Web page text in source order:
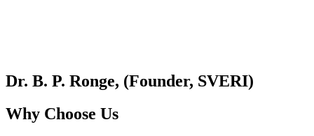
Dr. B. P. Ronge, (Founder, SVERI)
Why Choose Us